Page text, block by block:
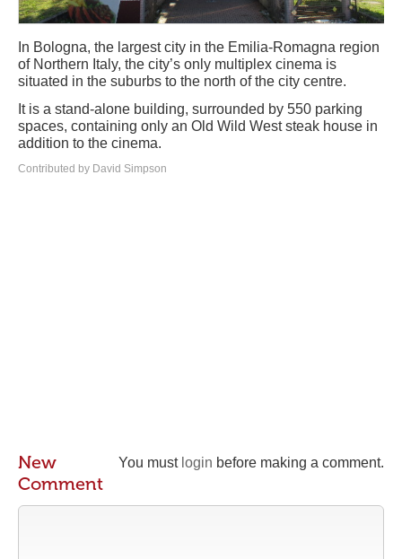
In Bologna, the largest city in the Emilia-Romagna region
of Northern Italy, the city’s only multiplex cinema is
situated in the suburbs to the north of the city centre.
It is a stand-alone building, surrounded by 550 parking
spaces, containing only an Old Wild West steak house in
addition to the cinema.
Contributed by David Simpson
You must login before making a comment.
New
Comment